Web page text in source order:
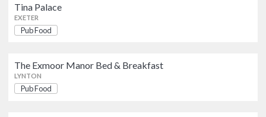
EXETER
Mary Tavy Inn
Tina Palace
EXETER
Pub Food
The Exmoor Manor Bed & Breakfast
LYNTON
Pub Food